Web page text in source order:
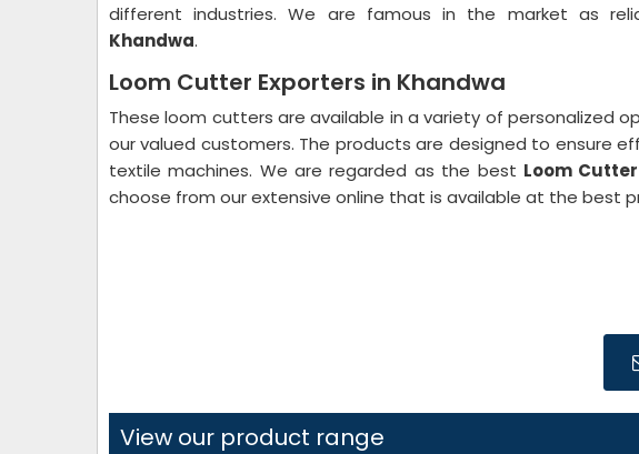
different industries. We are famous in the market as
Khandwa.
Loom Cutter Exporters in Khandwa
These loom cutters are available in a variety of personalized
our valued customers. The products are designed to ensure
textile machines. We are regarded as the best Loom
choose from our extensive online that is available at the best
View our product range